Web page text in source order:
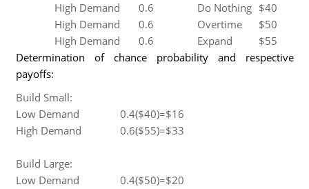
High Demand
0.6 Do Nothing $40
High Demand
0.6 Overtime
$50
High Demand
0.6 Expand
$55
Determination of chance probability and respective
payoffs:
Build Small:
Low Demand
0.4($40)=$16
High Demand
0.6($55)=$33
Build Large:
Low Demand
0.4($50)=$20